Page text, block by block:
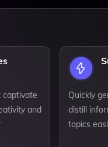
captivate
and
Quickly
distill
topics